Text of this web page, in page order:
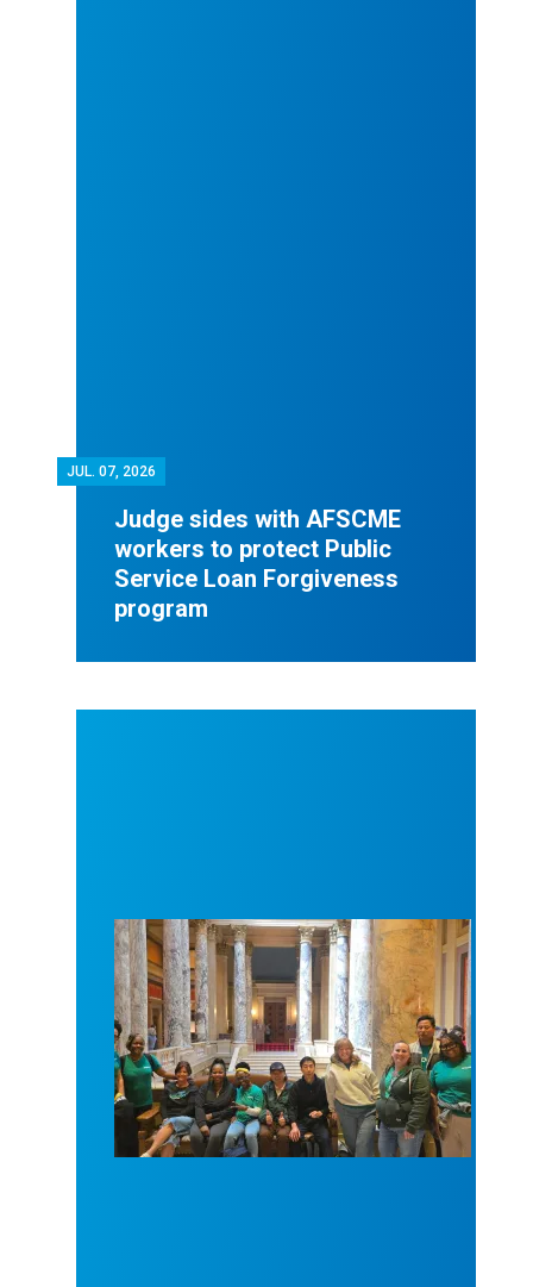
JUL. 07, 2026
Judge sides with AFSCME
workers to protect Public
Service Loan Forgiveness
program
Workers at Minnesota’s largest public hospital